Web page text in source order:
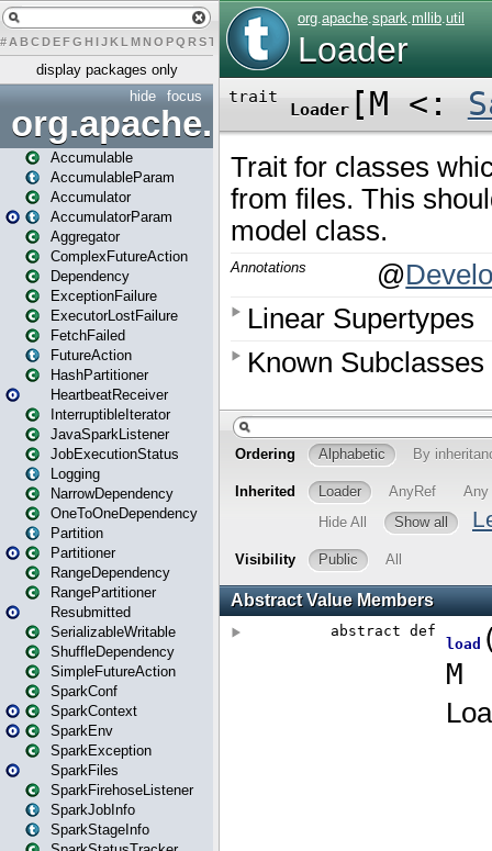
# A BCDEFG H IJK L MN O PQ RST U W Y
display packages only
focus
hide
org.apache.spark
Accumulable
AccumulableParam
Accumulator
AccumulatorParam
Aggregator
ComplexFutureAction
Dependency
ExceptionFailure
ExecutorLostFailure
FetchFailed
FutureAction
HashPartitioner
HeartbeatReceiver
InterruptibleIterator
JavaSparkListener
JobExecutionStatus
Logging
NarrowDependency
OneToOneDependency
Partition
Partitioner
RangeDependency
RangePartitioner
Resubmitted
SerializableWritable
ShuffleDependency
SimpleFutureAction
SparkConf
SparkContext
SparkEnv
SparkException
SparkFiles
SparkFirehoseListener
SparkJobInfo
SparkStageInfo